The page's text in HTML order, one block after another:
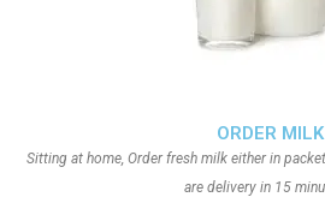
ORDER MILK
Sitting at home, Order fresh milk either in
are delivery in 15